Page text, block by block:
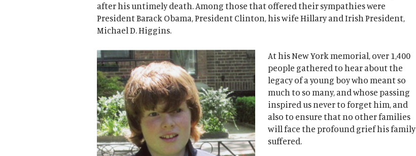
after his untimely death. Among those that offered their sympathies were
President Barack Obama, President Clinton, his wife Hillary and Irish President,
Michael D. Higgins.
At his New York memorial, over 1,400
people gathered to hear about the
legacy of a young boy who meant so
much to so many, and whose passing
inspired us never to forget him, and
also to ensure that no other families
will face the profound grief his family
suffered.